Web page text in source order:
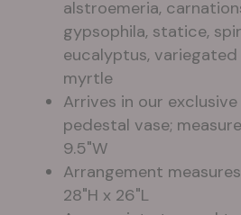
alstroemeria,
gypsophila, statice,
eucalyptus,
myrtle
Arrives in our
pedestal vase;
9.5"W
Arrangement
28"H x 26"L